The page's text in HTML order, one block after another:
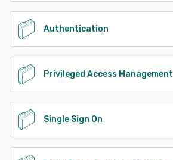
Authentication
Privileged Access Management
Single Sign On